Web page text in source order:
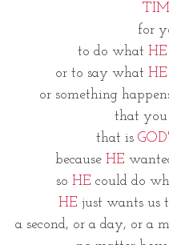
for
to do what HE
or to say what HE
or something
that
that is
because HE
so HE could do
HE just wants us
a second, or a day, or a